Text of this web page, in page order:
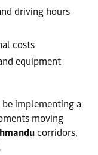
driving hours
costs
equipment
implementing a
moving
corridors,
.